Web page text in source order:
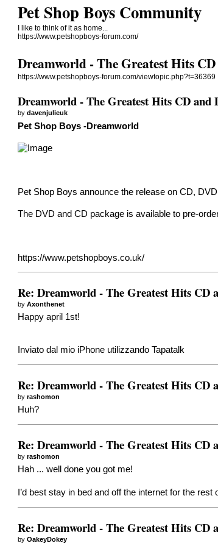
Pet Shop Boys Community
I like to think of it as home...
https://www.petshopboys-forum.com/
Dreamworld - The Greatest Hits
https://www.petshopboys-forum.com/viewtopic.php?t=36369
Dreamworld - The Greatest Hits CD and
bydavenjulieuk
Pet Shop Boys -Dreamworld
Pet Shop Boys announce the release on CD,
The DVD and CD package is available to pre-
https://www.petshopboys.co.uk/
Re: Dreamworld - The Greatest Hits CD
byAxonthenet
Happy april 1st!
Inviato dal mio iPhone utilizzando Tapatalk
Re: Dreamworld - The Greatest Hits CD
byrashomon
Huh?
Re: Dreamworld - The Greatest Hits CD
byrashomon
Hah ... well done you got me!
I’d best stay in bed and off the internet for the rest
Re: Dreamworld - The Greatest Hits CD
byOakeyDokey